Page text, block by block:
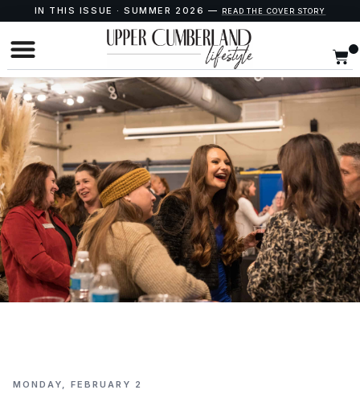
IN THIS ISSUE · SUMMER 2026 — READ THE COVER STORY
MONDAY, FEBRUARY 2